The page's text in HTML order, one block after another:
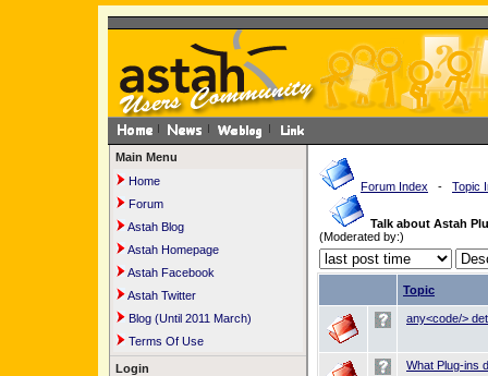
Main Menu
Home
Forum
Astah Blog
Astah Homepage
Astah Facebook
Astah Twitter
Blog (Until 2011 March)
Terms Of Use
Login
Forum Index - Topic
Talk about Astah
(Moderated by:)
Topic
any<code/>
What Plug-ins